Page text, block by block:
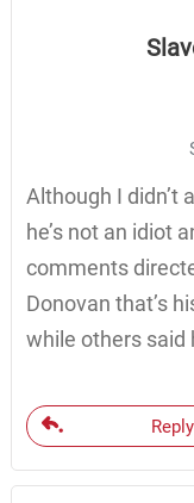
Although I didn’t
he’s not an idiot
comments
Donovan that’s
while others said